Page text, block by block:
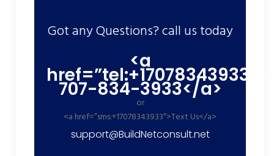
Got any Questions? call us today
<a
707-834-3933</a>
or
<a href=”sms:+17078343933″>Text Us</a>
support@BuildNetconsult.net